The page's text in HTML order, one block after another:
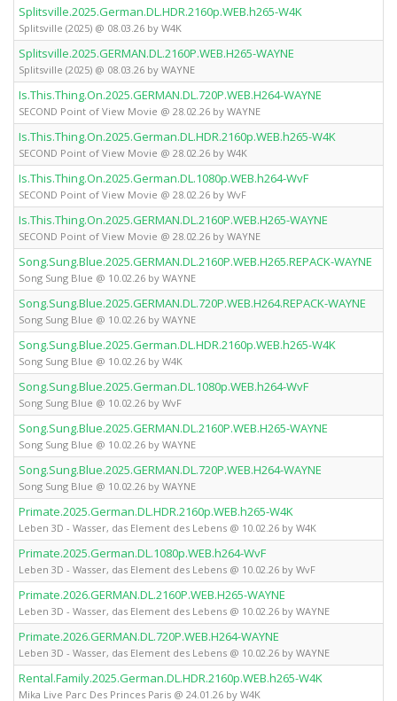
Splitsville.2025.German.DL.HDR.2160p.WEB.h265-W4K
Splitsville (2025) @ 08.03.26 by W4K
Splitsville.2025.GERMAN.DL.2160P.WEB.H265-WAYNE
Splitsville (2025) @ 08.03.26 by WAYNE
Is.This.Thing.On.2025.GERMAN.DL.720P.WEB.H264-WAYNE
SECOND Point of View Movie @ 28.02.26 by WAYNE
Is.This.Thing.On.2025.German.DL.HDR.2160p.WEB.h265-W4K
SECOND Point of View Movie @ 28.02.26 by W4K
Is.This.Thing.On.2025.German.DL.1080p.WEB.h264-WvF
SECOND Point of View Movie @ 28.02.26 by WvF
Is.This.Thing.On.2025.GERMAN.DL.2160P.WEB.H265-WAYNE
SECOND Point of View Movie @ 28.02.26 by WAYNE
Song.Sung.Blue.2025.GERMAN.DL.2160P.WEB.H265.REPACK-WAYNE
Song Sung Blue @ 10.02.26 by WAYNE
Song.Sung.Blue.2025.GERMAN.DL.720P.WEB.H264.REPACK-WAYNE
Song Sung Blue @ 10.02.26 by WAYNE
Song.Sung.Blue.2025.German.DL.HDR.2160p.WEB.h265-W4K
Song Sung Blue @ 10.02.26 by W4K
Song.Sung.Blue.2025.German.DL.1080p.WEB.h264-WvF
Song Sung Blue @ 10.02.26 by WvF
Song.Sung.Blue.2025.GERMAN.DL.2160P.WEB.H265-WAYNE
Song Sung Blue @ 10.02.26 by WAYNE
Song.Sung.Blue.2025.GERMAN.DL.720P.WEB.H264-WAYNE
Song Sung Blue @ 10.02.26 by WAYNE
Primate.2025.German.DL.HDR.2160p.WEB.h265-W4K
Leben 3D - Wasser, das Element des Lebens @ 10.02.26 by W4K
Primate.2025.German.DL.1080p.WEB.h264-WvF
Leben 3D - Wasser, das Element des Lebens @ 10.02.26 by WvF
Primate.2026.GERMAN.DL.2160P.WEB.H265-WAYNE
Leben 3D - Wasser, das Element des Lebens @ 10.02.26 by WAYNE
Primate.2026.GERMAN.DL.720P.WEB.H264-WAYNE
Leben 3D - Wasser, das Element des Lebens @ 10.02.26 by WAYNE
Rental.Family.2025.German.DL.HDR.2160p.WEB.h265-W4K
Mika Live Parc Des Princes Paris @ 24.01.26 by W4K